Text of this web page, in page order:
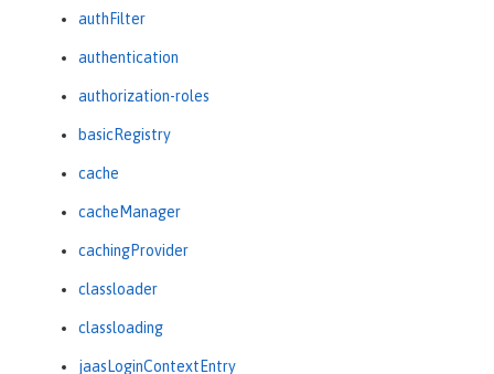
authFilter
authentication
authorization-roles
basicRegistry
cache
cacheManager
cachingProvider
classloader
classloading
jaasLoginContextEntry